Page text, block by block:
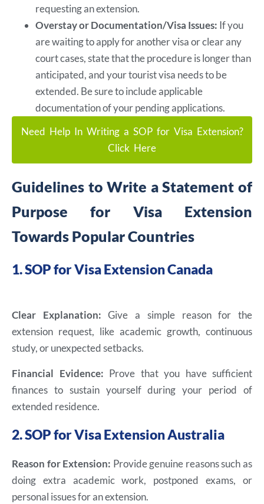
requesting an extension.
Overstay or Documentation/Visa Issues: If you
are waiting to apply for another visa or clear any
court cases, state that the procedure is longer than
anticipated, and your tourist visa needs to be
extended. Be sure to include applicable
documentation of your pending applications.
Need Help In Writing a SOP for Visa Extension?
Click Here
Guidelines to Write a Statement of
Purpose for Visa Extension
Towards Popular Countries
1. SOP for Visa Extension Canada
Clear Explanation: Give a simple reason for the
extension request, like academic growth, continuous
study, or unexpected setbacks.
Financial Evidence: Prove that you have sufficient
finances to sustain yourself during your period of
extended residence.
2. SOP for Visa Extension Australia
Reason for Extension: Provide genuine reasons such as
doing extra academic work, postponed exams, or
personal issues for an extension.